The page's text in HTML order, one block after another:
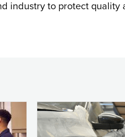
industry to protect quality